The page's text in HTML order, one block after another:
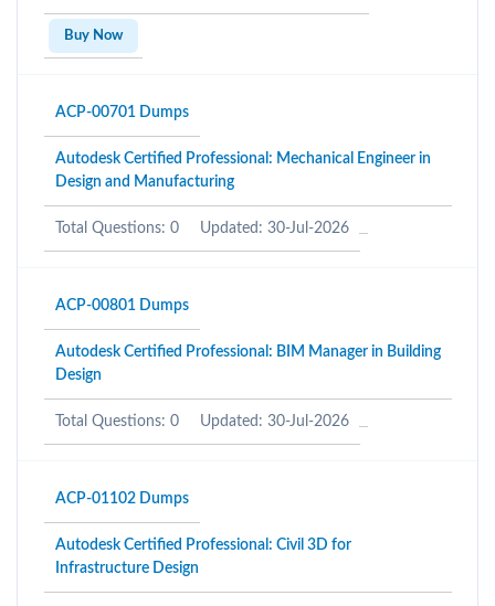
Buy Now
ACP-00701 Dumps
Autodesk Certified Professional: Mechanical Engineer in
Design and Manufacturing
Total Questions: 0 Updated: 30-Jul-2026
ACP-00801 Dumps
Autodesk Certified Professional: BIM Manager in Building
Design
Total Questions: 0 Updated: 30-Jul-2026
ACP-01102 Dumps
Autodesk Certified Professional: Civil 3D for
Infrastructure Design